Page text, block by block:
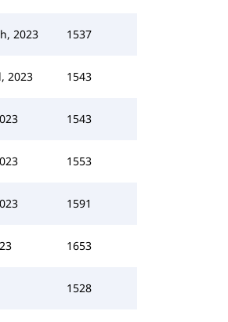
2023 1537
2023 1543
1543
1553
1591
1653
1528